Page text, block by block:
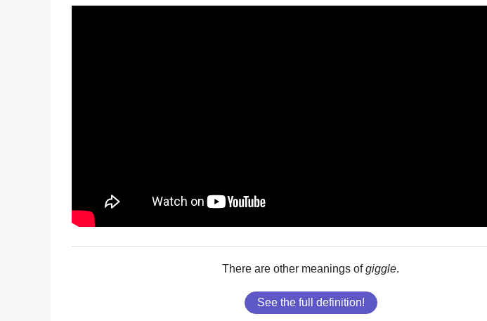
There are other meanings ofgiggle.
See the full definition!